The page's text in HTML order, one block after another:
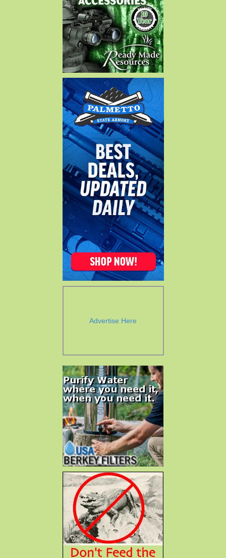
Advertise Here